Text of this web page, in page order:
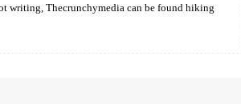
writing, Thecrunchymedia can be found hiking